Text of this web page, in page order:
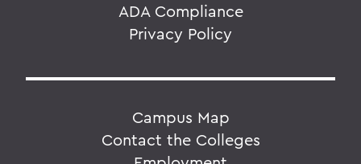
ADA Compliance
Privacy Policy
Campus Map
Contact the Colleges